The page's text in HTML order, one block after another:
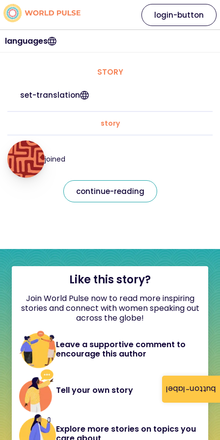
button-label
languages
login-button
STORY
set-translation
story
joined
continue-reading
Like this story?
Join World Pulse now to read more inspiring
stories and connect with women speaking out
across the globe!
Leave a supportive comment to
encourage this author
Tell your own story
Explore more stories on topics you